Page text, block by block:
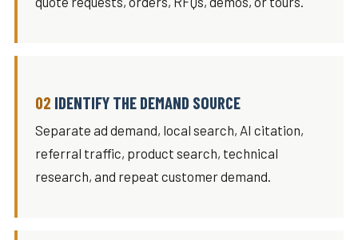
IDENTIFY THE DEMAND SOURCE
Separate ad demand, local search, AI citation,
referral traffic, product search, technical
research, and repeat customer demand.